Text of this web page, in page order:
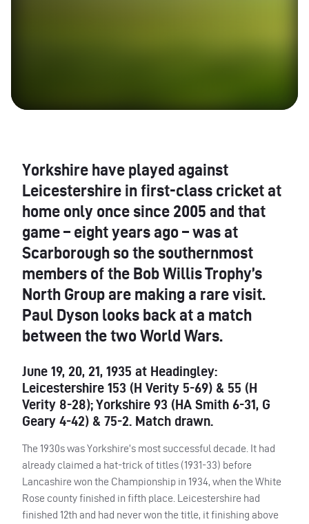
Yorkshire have played against
Leicestershire in first-class cricket at
home only once since 2005 and that
game – eight years ago – was at
Scarborough so the southernmost
members of the Bob Willis Trophy’s
North Group are making a rare visit.
Paul Dyson looks back at a match
between the two World Wars.
June 19, 20, 21, 1935 at Headingley:
Leicestershire 153 (H Verity 5-69) & 55 (H
Verity 8-28); Yorkshire 93 (HA Smith 6-31, G
Geary 4-42) & 75-2. Match drawn.
The 1930s was Yorkshire’s most successful decade. It had
already claimed a hat-trick of titles (1931-33) before
Lancashire won the Championship in 1934, when the White
Rose county finished in fifth place. Leicestershire had
finished 12th and had never won the title, it finishing above